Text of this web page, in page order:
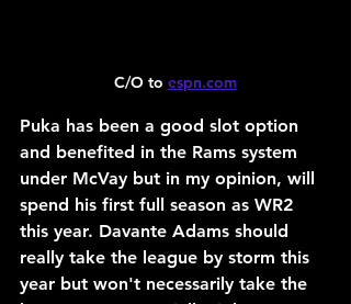
C/O to espn.com
Puka has been a good slot option
and benefited in the Rams system
under McVay but in my opinion, will
spend his first full season as WR2
this year. Davante Adams should
really take the league by storm this
year but won't necessarily take the